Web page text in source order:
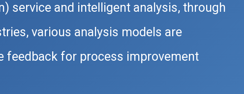
service and intelligent analysis, through
various analysis models are
feedback for process improvement